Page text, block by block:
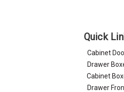
Quick
Cabinet
Drawer
Cabinet
Drawer